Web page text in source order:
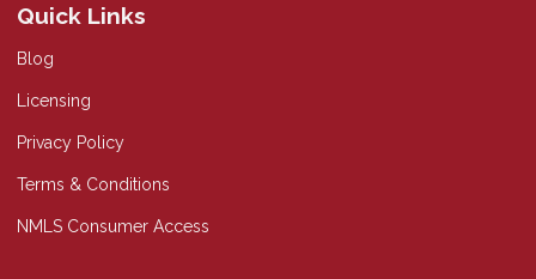
Quick Links
Blog
Licensing
Privacy Policy
Terms & Conditions
NMLS Consumer Access